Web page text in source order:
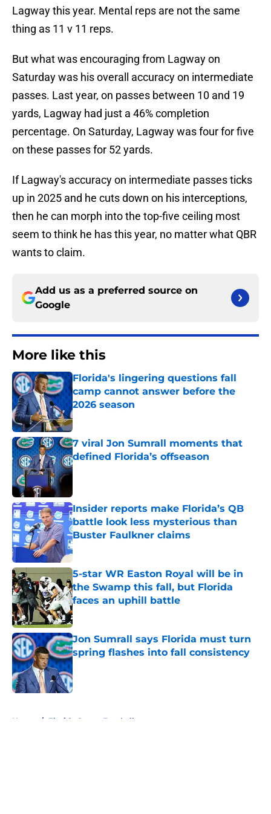
Lagway this year. Mental reps are not the same
thing as 11 v 11 reps.
But what was encouraging from Lagway on
Saturday was his overall accuracy on intermediate
passes. Last year, on passes between 10 and 19
yards, Lagway had just a 46% completion
percentage. On Saturday, Lagway was four for five
on these passes for 52 yards.
If Lagway's accuracy on intermediate passes ticks
up in 2025 and he cuts down on his interceptions,
then he can morph into the top-five ceiling most
seem to think he has this year, no matter what QBR
wants to claim.
Add us as a preferred source on
Google
More like this
Florida's lingering questions fall
camp cannot answer before the
2026 season
Published by on Invalid Date
7 viral Jon Sumrall moments that
defined Florida’s offseason
Published by on Invalid Date
Insider reports make Florida’s QB
battle look less mysterious than
Buster Faulkner claims
Published by on Invalid Date
5-star WR Easton Royal will be in
the Swamp this fall, but Florida
faces an uphill battle
Published by on Invalid Date
Jon Sumrall says Florida must turn
spring flashes into fall consistency
Published by on Invalid Date
Home / Florida Gators Football